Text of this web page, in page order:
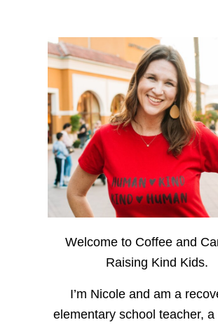
Welcome to Coffee and
Raising Kind Kids.
I’m Nicole and am a
elementary school teacher, a